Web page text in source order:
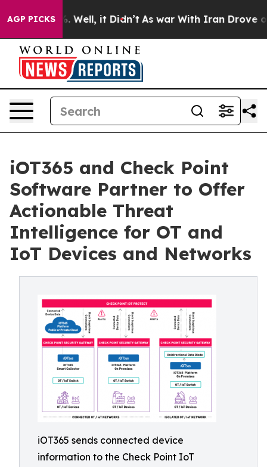
AGP PICKS
40%. Well, it Didn’t As war With Iran Drove oil
iOT365 and Check Point
Software Partner to Offer
Actionable Threat
Intelligence for OT and
IoT Devices and Networks
iOT365 sends connected device
information to the Check Point IoT